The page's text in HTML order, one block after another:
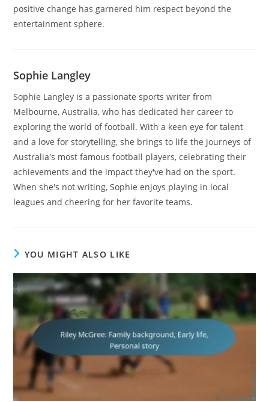
positive change has garnered him respect beyond the
entertainment sphere.
Sophie Langley
Sophie Langley is a passionate sports writer from
Melbourne, Australia, who has dedicated her career to
exploring the world of football. With a keen eye for talent
and a love for storytelling, she brings to life the journeys of
Australia's most famous football players, celebrating their
achievements and the impact they've had on the sport.
When she's not writing, Sophie enjoys playing in local
leagues and cheering for her favorite teams.
YOU MIGHT ALSO LIKE